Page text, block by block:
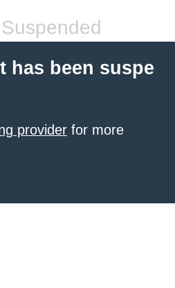
has been suspe
provider for more